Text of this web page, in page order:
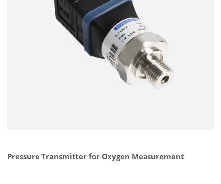
Pressure Transmitter for Oxygen Measurement